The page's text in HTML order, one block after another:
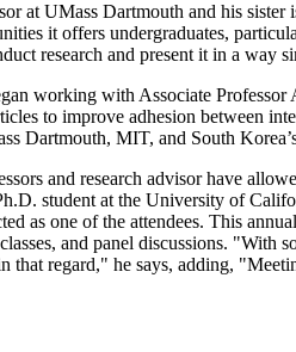
at UMass Dartmouth and his
it offers undergraduates,
research and present it in a
working with Associate
to improve adhesion between
Dartmouth, MIT, and South
and research advisor have
student at the University of
as one of the attendees. This
and panel discussions.
that regard," he says, adding,